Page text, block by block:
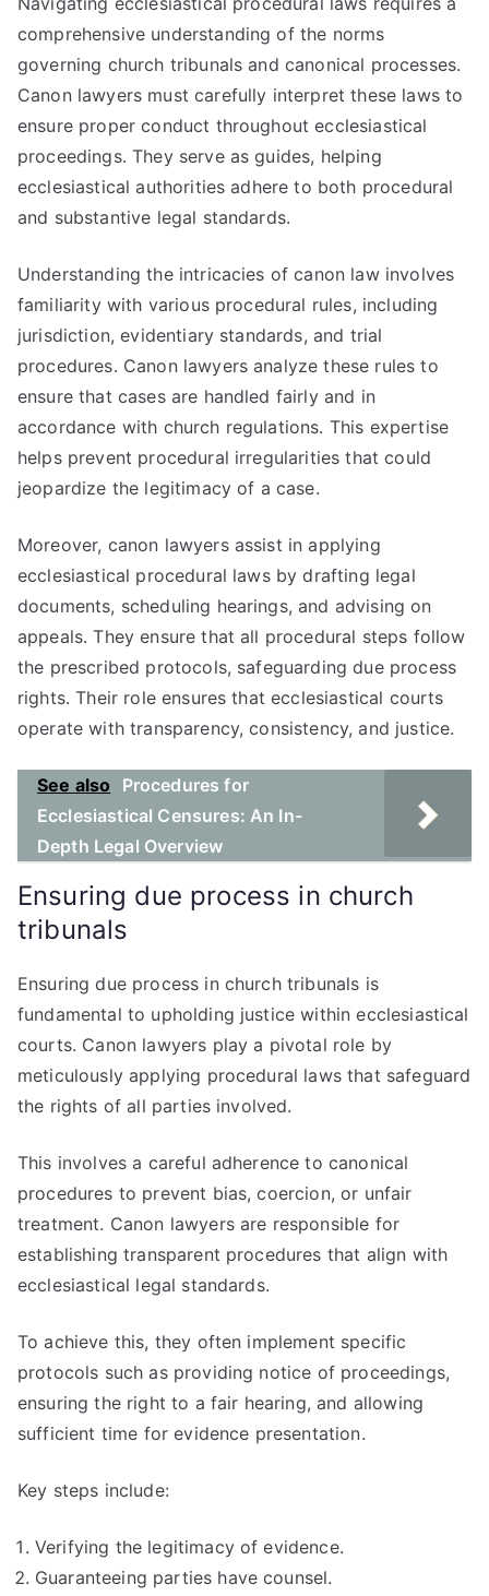
comprehensive understanding of the norms
governing church tribunals and canonical processes.
Canon lawyers must carefully interpret these laws to
ensure proper conduct throughout ecclesiastical
proceedings. They serve as guides, helping
ecclesiastical authorities adhere to both procedural
and substantive legal standards.
Understanding the intricacies of canon law involves
familiarity with various procedural rules, including
jurisdiction, evidentiary standards, and trial
procedures. Canon lawyers analyze these rules to
ensure that cases are handled fairly and in
accordance with church regulations. This expertise
helps prevent procedural irregularities that could
jeopardize the legitimacy of a case.
Moreover, canon lawyers assist in applying
ecclesiastical procedural laws by drafting legal
documents, scheduling hearings, and advising on
appeals. They ensure that all procedural steps follow
the prescribed protocols, safeguarding due process
rights. Their role ensures that ecclesiastical courts
operate with transparency, consistency, and justice.
See also
Procedures for
Ecclesiastical Censures: An In-
Depth Legal Overview
Ensuring due process in church
tribunals
Ensuring due process in church tribunals is
fundamental to upholding justice within ecclesiastical
courts. Canon lawyers play a pivotal role by
meticulously applying procedural laws that safeguard
the rights of all parties involved.
This involves a careful adherence to canonical
procedures to prevent bias, coercion, or unfair
treatment. Canon lawyers are responsible for
establishing transparent procedures that align with
ecclesiastical legal standards.
To achieve this, they often implement specific
protocols such as providing notice of proceedings,
ensuring the right to a fair hearing, and allowing
sufficient time for evidence presentation.
Key steps include:
Verifying the legitimacy of evidence.
Guaranteeing parties have counsel.